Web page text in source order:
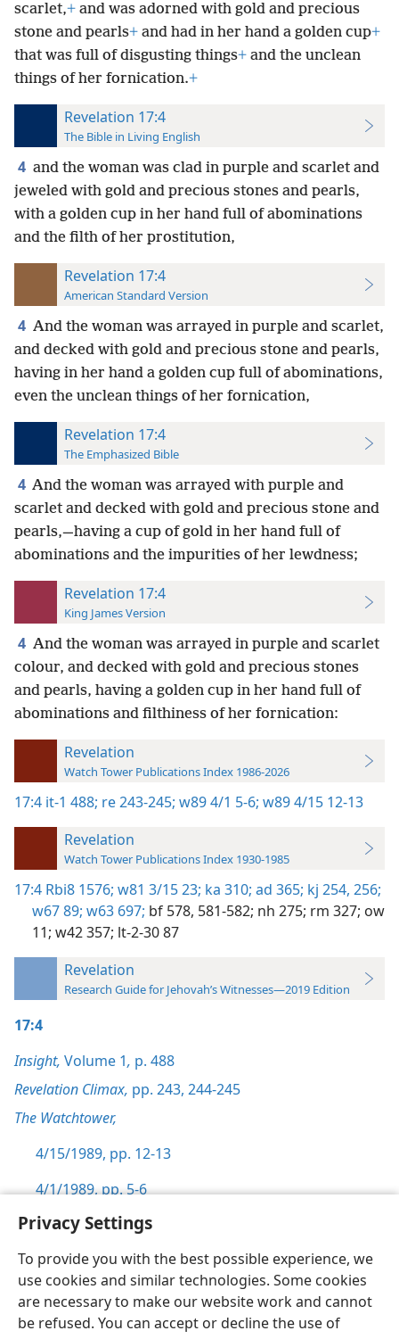
Privacy Settings
To provide you with the best possible experience, we
use cookies and similar technologies. Some cookies
are necessary to make our website work and cannot
be refused. You can accept or decline the use of
scarlet,+ and was adorned with gold and precious
stone and pearls+ and had in her hand a golden cup+
that was full of disgusting things+ and the unclean
things of her fornication.+
Revelation 17:4
The Bible in Living English
4 and the woman was clad in purple and scarlet and
jeweled with gold and precious stones and pearls,
with a golden cup in her hand full of abominations
and the filth of her prostitution,
Revelation 17:4
American Standard Version
4 And the woman was arrayed in purple and scarlet,
and decked with gold and precious stone and pearls,
having in her hand a golden cup full of abominations,
even the unclean things of her fornication,
Revelation 17:4
The Emphasized Bible
4 And the woman was arrayed with purple and
scarlet and decked with gold and precious stone and
pearls,—having a cup of gold in her hand full of
abominations and the impurities of her lewdness;
Revelation 17:4
King James Version
4 And the woman was arrayed in purple and scarlet
colour, and decked with gold and precious stones
and pearls, having a golden cup in her hand full of
abominations and filthiness of her fornication:
Revelation
Watch Tower Publications Index 1986-2026
17:4 it-1 488; re 243-245; w89 4/1 5-6; w89 4/15 12-13
Revelation
Watch Tower Publications Index 1930-1985
17:4 Rbi8 1576; w81 3/15 23; ka 310; ad 365; kj 254, 256;
w67 89; w63 697; bf 578, 581-582; nh 275; rm 327; ow
11; w42 357; lt-2-30 87
Revelation
Research Guide for Jehovah’s Witnesses—2019 Edition
17:4
Insight, Volume 1, p. 488
Revelation Climax, pp. 243, 244-245
The Watchtower,
4/15/1989, pp. 12-13
4/1/1989, pp. 5-6
English Preferences
Copyright© 2026 Watch Tower Bible and Tract Society of Pennsylvania